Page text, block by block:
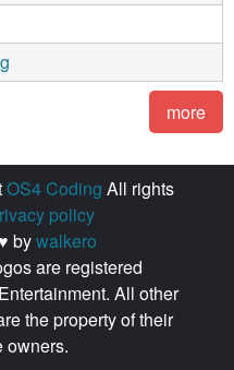
more
OS4 Coding All rights
policy
bywalkero
are registered
All other
the property of their
owners.